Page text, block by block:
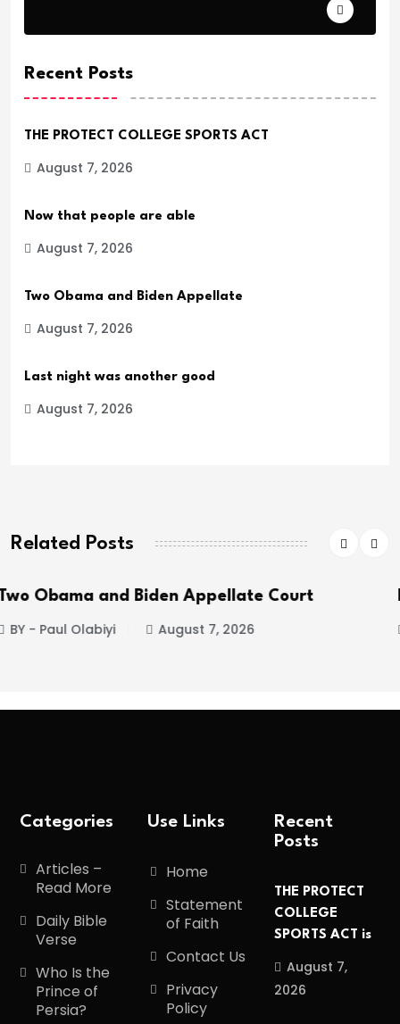
Recent Posts
THE PROTECT COLLEGE SPORTS ACT
August 7, 2026
Now that people are able
August 7, 2026
Two Obama and Biden Appellate
August 7, 2026
Last night was another good
August 7, 2026
Related Posts
Court
7, 2026
Last night was another
BY - Paul Olabiyi
Categories
Articles –
Read More
Daily Bible
Verse
Who Is the
Prince of
Persia?
Use Links
Home
Statement
of Faith
Contact Us
Privacy
Policy
Recent
Posts
THE PROTECT
COLLEGE
SPORTS ACT is
August 7,
2026